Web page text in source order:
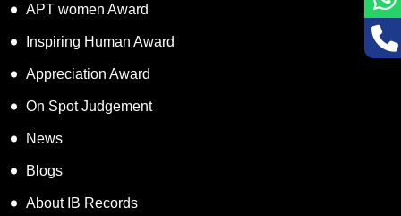
APT women Award
Inspiring Human Award
Appreciation Award
On Spot Judgement
News
Blogs
About IB Records